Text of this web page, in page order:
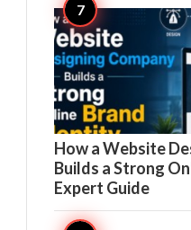
How a Website
Builds a Strong
Expert Guide